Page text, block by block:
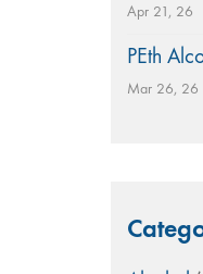
Apr 21, 26
PEth
Mar 26, 26